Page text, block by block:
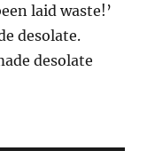
laid waste!’
desolate.
desolate